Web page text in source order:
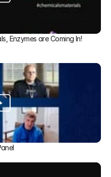
Enzymes are Coming In!